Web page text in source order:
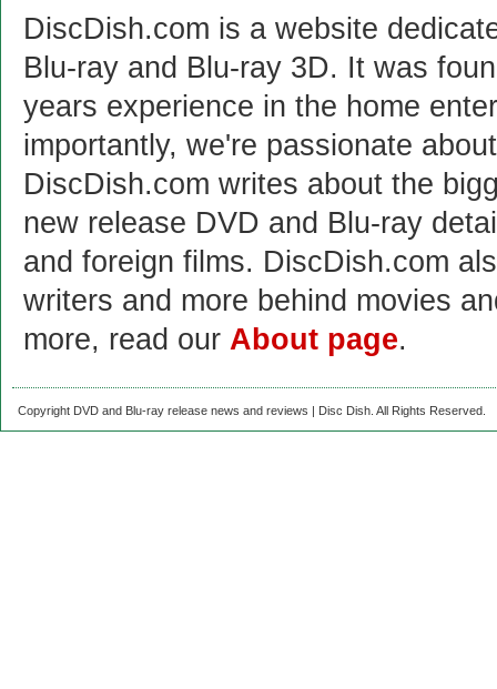
DiscDish.com is a website
Blu-ray and Blu-ray 3D. It was
years experience in the home
importantly, we're passionate
DiscDish.com writes about the
new release DVD and Blu-ray
and foreign films. DiscDish.com
writers and more behind movies
more, read our About page.
Copyright DVD and Blu-ray release news and reviews | Disc Dish. All Rights Reserved.